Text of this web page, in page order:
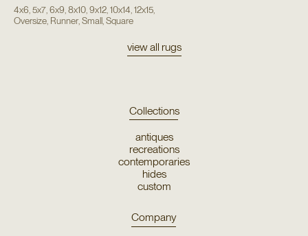
4x6 5x7, 6x9 8x10, 9x12, 10x14 12x15,
Oversize, Runner, Small, Square
view all rugs
Collections
antiques
recreations
contemporaries
hides
custom
Company